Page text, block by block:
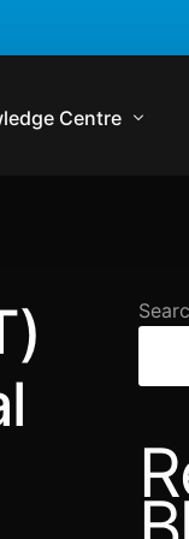
Centre
Webinars
Newsletter